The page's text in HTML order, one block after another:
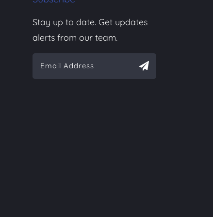
Stay up to date. Get updates
alerts from our team.